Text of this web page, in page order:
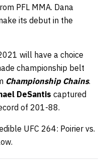
PFL MMA. Dana
its debut in the
will have a choice
championship belt
Championship Chains.
DeSantis captured
of 201-88.
UFC 264: Poirier vs.